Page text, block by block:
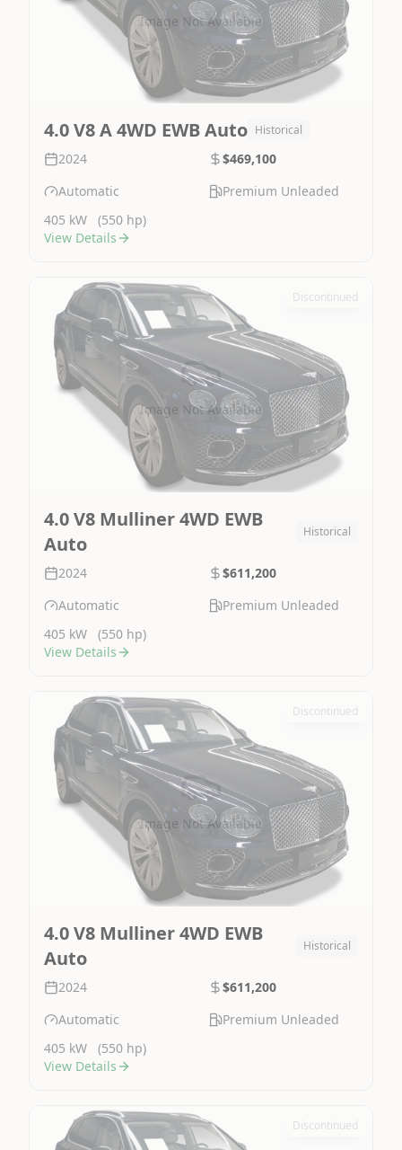
Image Not Available
4.0 V8 A 4WD EWB Auto Historical
2024
$469,100
Automatic
Premium Unleaded
405 kW
(550 hp)
View Details
Image Not Available
Discontinued
4.0 V8 Mulliner 4WD EWB
Auto
Historical
2024
$611,200
Automatic
Premium Unleaded
405 kW
(550 hp)
View Details
Image Not Available
Discontinued
4.0 V8 Mulliner 4WD EWB
Auto
Historical
2024
$611,200
Automatic
Premium Unleaded
405 kW
(550 hp)
View Details
Discontinued